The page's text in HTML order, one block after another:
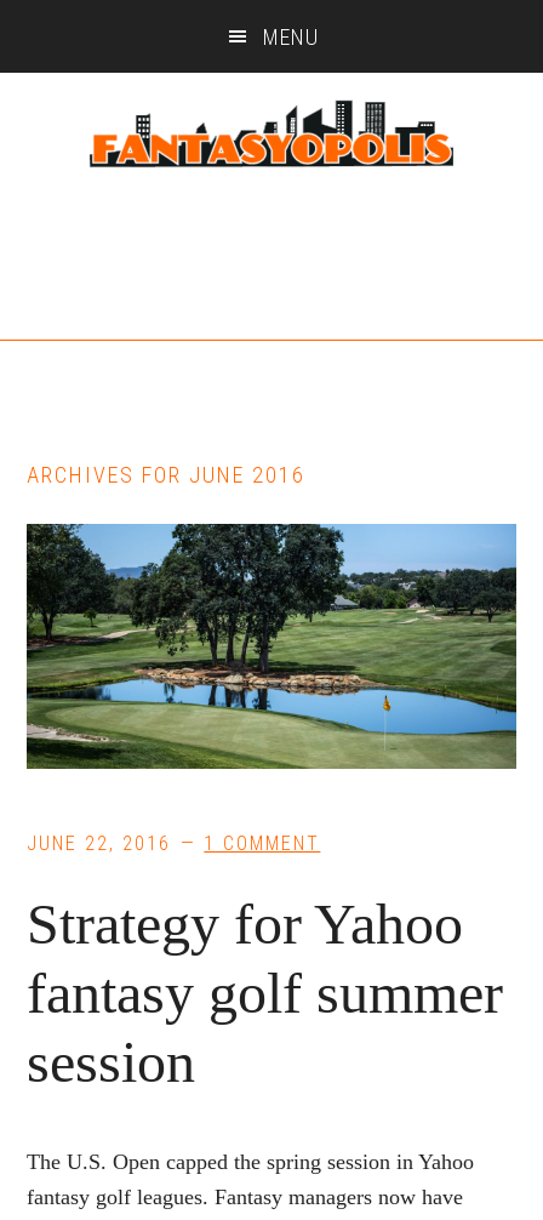
MENU
ARCHIVES FOR JUNE 2016
JUNE 22, 2016 1 COMMENT
Strategy for Yahoo
fantasy golf summer
session
The U.S. Open capped the spring session in Yahoo
fantasy golf leagues. Fantasy managers now have